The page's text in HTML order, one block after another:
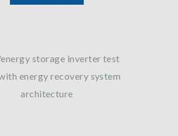
storage inverter test
energy recovery system
architecture